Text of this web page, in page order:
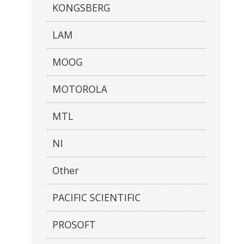
KONGSBERG
LAM
MOOG
MOTOROLA
MTL
NI
Other
PACIFIC SCIENTIFIC
PROSOFT